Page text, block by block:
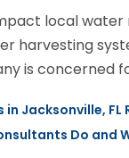
local water
harvesting
is concerned
Jacksonville, FL
Do and